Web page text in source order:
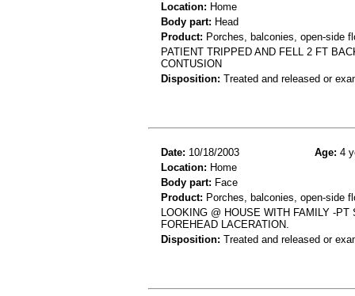
Location: Home
Body part: Head
Product: Porches, balconies, open-side
PATIENT TRIPPED AND FELL 2 FT
CONTUSION
Disposition: Treated and released or
Date: 10/18/2003 Age: 4
Location: Home
Body part: Face
Product: Porches, balconies, open-side
LOOKING @ HOUSE WITH FAMILY -
FOREHEAD LACERATION.
Disposition: Treated and released or